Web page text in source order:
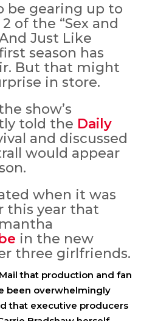
be gearing up to
of the “Sex and
Just Like
season has
But that might
in store.
show’s
told the Daily
and discussed
would appear
when it was
this year that
in the new
three girlfriends.
that production and fan
been overwhelmingly
that executive producers